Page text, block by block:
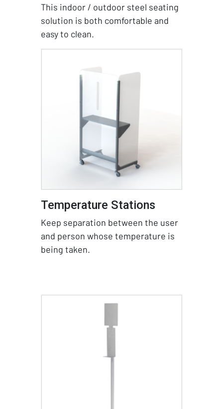
This indoor / outdoor steel seating
solution is both comfortable and
easy to clean.
Temperature Stations
Keep separation between the user
and person whose temperature is
being taken.